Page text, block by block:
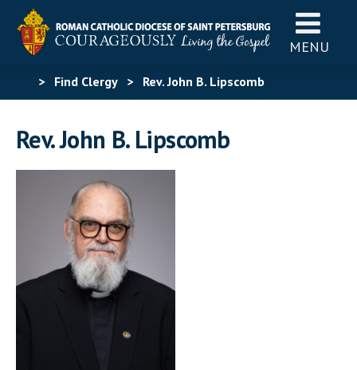
MENU
> Find Clergy> Rev. John B. Lipscomb
Rev. John B. Lipscomb